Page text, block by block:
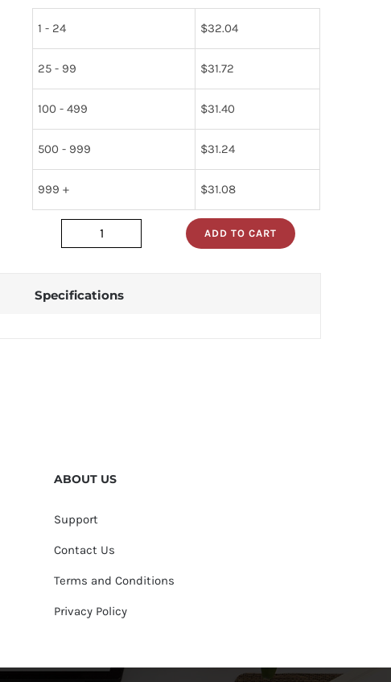
1 - 24 $32.04
25 - 99 $31.72
100 - 499 $31.40
500 - 999 $31.24
999 + $31.08
2SD415-
quantity
ADD TO CART
Specifications
ABOUT US
Support
Contact Us
Terms and Conditions
Privacy Policy